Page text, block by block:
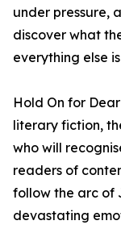
under pressure,
discover what
everything else
Hold On for
literary fiction,
who will
readers of
follow the arc of
devastating